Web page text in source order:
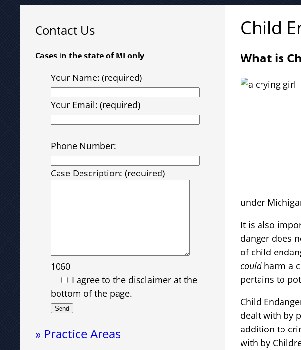
Contact Us
Cases in the state of MI only
Your Name: (required)
Your Email: (required)
Phone Number:
Case Description: (required)
1060
I agree to the disclaimer at the
bottom of the page.
» Practice Areas
Child
What is
under
It is also
danger does
of child
couldharm a
pertains to
Child
dealt with by
addition to
with by